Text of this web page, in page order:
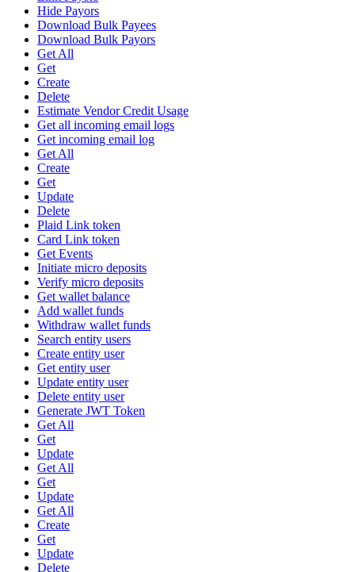
Hide Payors
Download Bulk Payees
Download Bulk Payors
Get All
Get
Create
Delete
Estimate Vendor Credit Usage
Get all incoming email logs
Get incoming email log
Get All
Create
Get
Update
Delete
Plaid Link token
Card Link token
Get Events
Initiate micro deposits
Verify micro deposits
Get wallet balance
Add wallet funds
Withdraw wallet funds
Search entity users
Create entity user
Get entity user
Update entity user
Delete entity user
Generate JWT Token
Get All
Get
Update
Get All
Get
Update
Get All
Create
Get
Update
Delete